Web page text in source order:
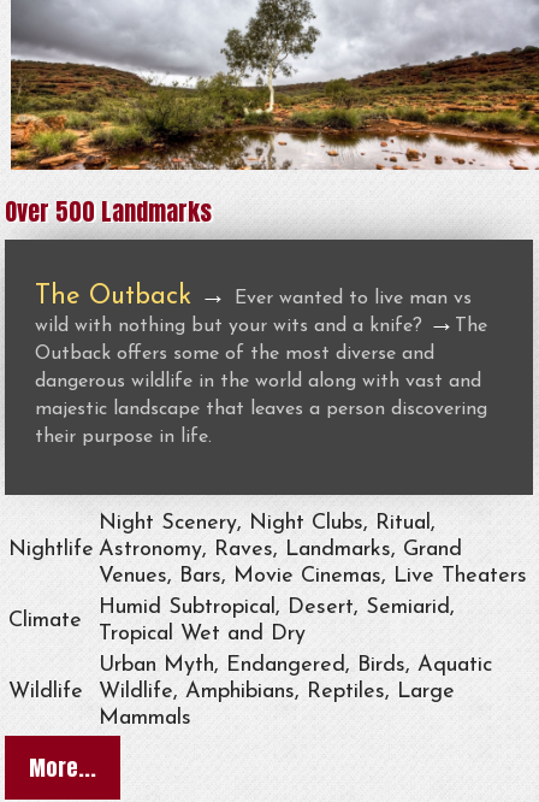
Over 500 Landmarks
The Outback →
Ever wanted to live man vs
wild with nothing but your wits and a knife?
→ The
Outback offers some of the most diverse and
dangerous wildlife in the world along with vast and
majestic landscape that leaves a person discovering
their purpose in life.
Nightlife
Night Scenery, Night Clubs, Ritual,
Astronomy, Raves, Landmarks, Grand
Venues, Bars, Movie Cinemas, Live Theaters
Climate
Humid Subtropical, Desert, Semiarid,
Tropical Wet and Dry
Wildlife
Urban Myth, Endangered, Birds, Aquatic
Wildlife, Amphibians, Reptiles, Large
Mammals
More...